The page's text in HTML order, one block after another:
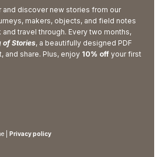
and discover new stories from our
makers, objects, and field notes
travel through. Every two months,
of Stories, a beautifully designed PDF
and share. Plus, enjoy 10% off your first
| Privacy policy